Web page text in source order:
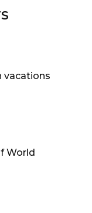
vacations
World